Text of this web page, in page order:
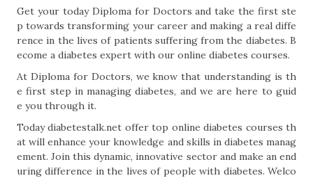
Get your today Diploma for Doctors and take the first ste
p towards transforming your career and making a real diffe
rence in the lives of patients suffering from the diabetes. B
ecome a diabetes expert with our online diabetes courses.
At Diploma for Doctors, we know that understanding is th
e first step in managing diabetes, and we are here to guid
e you through it.
Today diabetestalk.net offer top online diabetes courses th
at will enhance your knowledge and skills in diabetes manag
ement. Join this dynamic, innovative sector and make an end
uring difference in the lives of people with diabetes. Welco